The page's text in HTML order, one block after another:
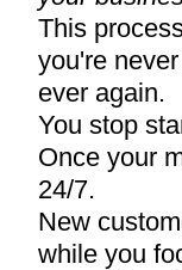
This
you're
ever again.
You stop
Once your
24/7.
New
while you